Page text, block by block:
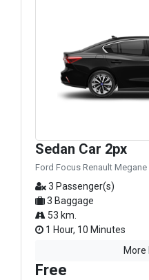
Sedan Car 2px
Ford Focus Renault Megane
3 Passenger(s)
3 Baggage
53 km.
1 Hour, 10 Minutes
More
Free